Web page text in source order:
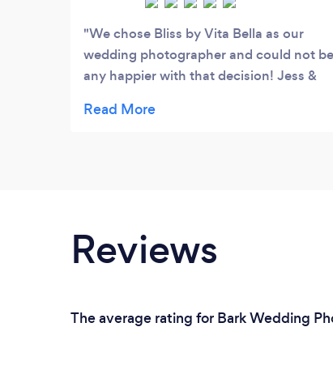
day.
We chose Bliss by Vita Bella as our
wedding photographer and could not be
any happier with that decision! Jess &
are talented, professional, down to earth,
Reviews
The average rating for Bark Wedding